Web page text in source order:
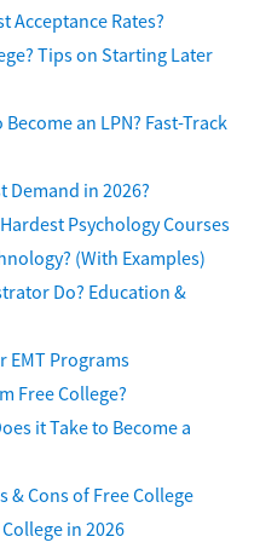
Acceptance Rates?
Tips on Starting Later
an LPN? Fast-Track
Demand in 2026?
Psychology Courses
(With Examples)
Do? Education &
EMT Programs
Free College?
it Take to Become a
& Cons of Free College
in 2026